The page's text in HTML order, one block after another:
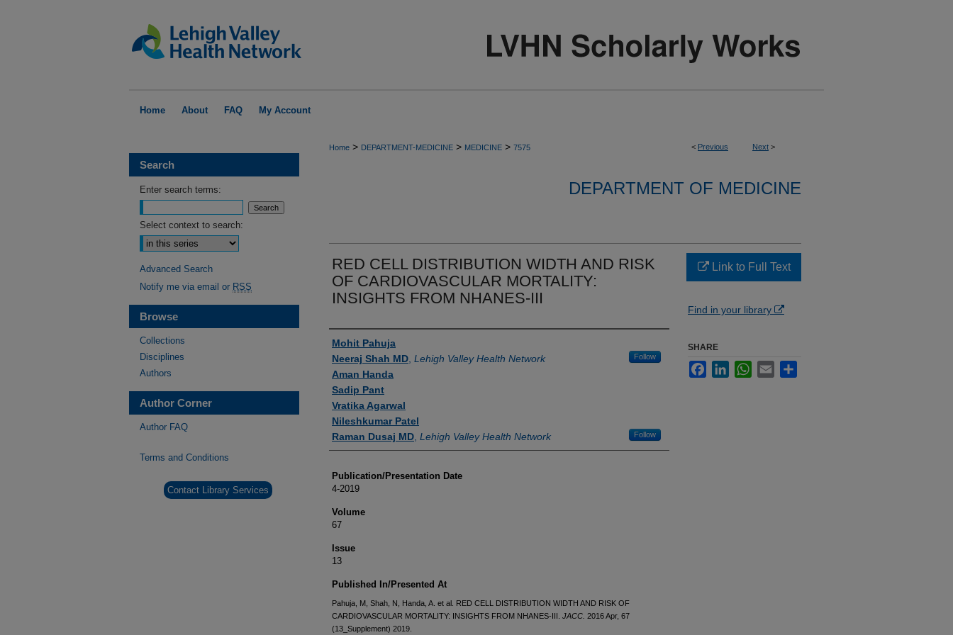
Home About FAQ My Account
< Previous Next >
Home > DEPARTMENT-MEDICINE > MEDICINE > 7575
DEPARTMENT OF MEDICINE
RED CELL DISTRIBUTION WIDTH AND RISK
OF CARDIOVASCULAR MORTALITY:
INSIGHTS FROM NHANES-III
Authors
Mohit Pahuja
Neeraj Shah MD Lehigh Valley Health Network Follow
Aman Handa
Sadip Pant
Vratika Agarwal
Nileshkumar Patel
Raman Dusaj MD Lehigh Valley Health Network Follow
Publication/Presentation Date
4-2019
Volume
67
Issue
13
Published In/Presented At
Pahuja, M, Shah, N, Handa, A. et al. RED CELL DISTRIBUTION WIDTH AND RISK OF
CARDIOVASCULAR MORTALITY: INSIGHTS FROM NHANES-III. JACC. 2016 Apr, 67
(13_Supplement) 2019.
Link to Full Text
Find in your library
SHARE
FacebookLinkedInWhatsApp
Email
Search
Enter search terms:
Select context to search:
Advanced Search
Notify me via email or RSS
Browse
Collections
Disciplines
Authors
Author Corner
Author FAQ
Terms and Conditions
Contact Library Services